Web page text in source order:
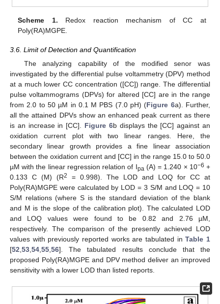
Scheme 1. Redox reaction mechanism of CC at
Poly(RA)MGPE.
3.6. Limit of Detection and Quantification
The analyzing capability of the modified senor was
investigated by the differential pulse voltammetry (DPV) method
at a much lower CC concentration ([CC]) range. The differential
pulse voltammograms (DPVs) for altered [CC] are in the range
from 2.0 to 50 µM in 0.1 M PBS (7.0 pH) (Figure 6a). Further,
all the attained DPVs show an enhanced peak current as there
is an increase in [CC]. Figure 6b displays the [CC] against an
oxidation current plot with two linear ranges. Here, the
secondary linear growth provides a fine linear association
between the oxidation current and [CC] in the range 15.0 to 50.0
µM with the linear regression relation of Ipa (A) = 1.240 × 10−6 +
0.133 C (M) (R2
= 0.998). The LOD and LOQ for CC at
Poly(RA)MGPE were calculated by LOD = 3 S/M and LOQ = 10
S/M relations (where S is the standard deviation of the blank
and M is the slope of the calibration plot). The calculated LOD
and LOQ values were found to be 0.82 and 2.76 µM,
respectively. The comparison of the presently achieved LOD
values with previously reported works are tabulated inTable 1
[52 53 54 55 56]. The tabulated results conclude that the
proposed Poly(RA)MGPE and DPV method deliver an improved
sensitivity with a lower LOD than listed reports.